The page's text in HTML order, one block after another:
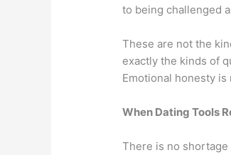
to being challenged
These are not the
exactly the kinds of
Emotional honesty
When Dating Tools
There is no